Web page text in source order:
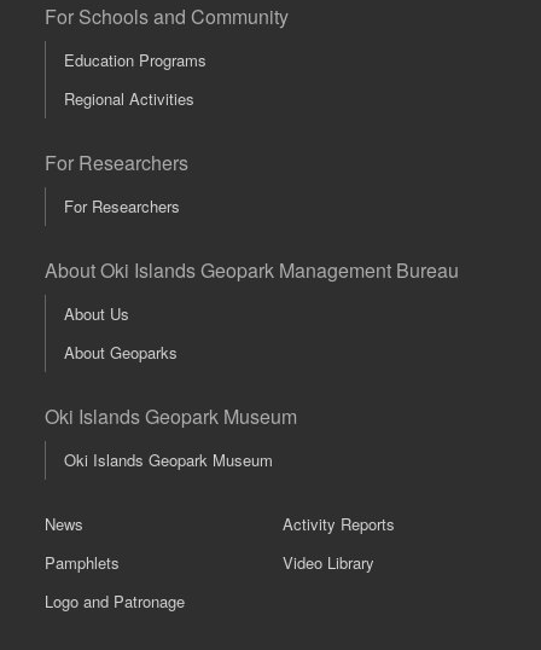
For Schools and Community
Education Programs
Regional Activities
For Researchers
For Researchers
About Oki Islands Geopark Management Bureau
About Us
About Geoparks
Oki Islands Geopark Museum
Oki Islands Geopark Museum
News
Activity Reports
Pamphlets
Video Library
Logo and Patronage